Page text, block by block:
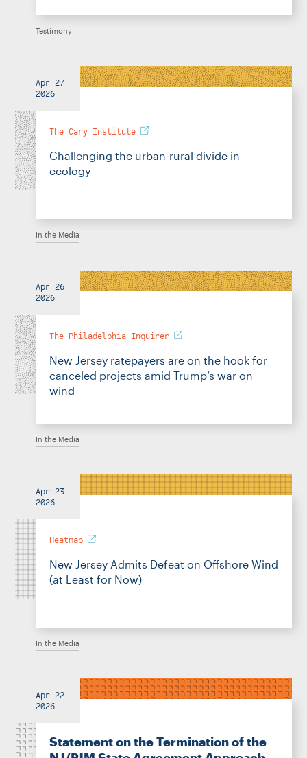
Testimony
Apr 27
2026
The Cary Institute
Challenging the urban-rural divide in
ecology
In the Media
Apr 26
2026
The Philadelphia Inquirer
New Jersey ratepayers are on the hook for
canceled projects amid Trump’s war on
wind
In the Media
Apr 23
2026
Heatmap
New Jersey Admits Defeat on Offshore Wind
(at Least for Now)
In the Media
Apr 22
2026
Statement on the Termination of the